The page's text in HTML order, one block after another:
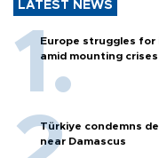
LATEST NEWS
Europe struggles for
amid mounting crises
Türkiye condemns
near Damascus